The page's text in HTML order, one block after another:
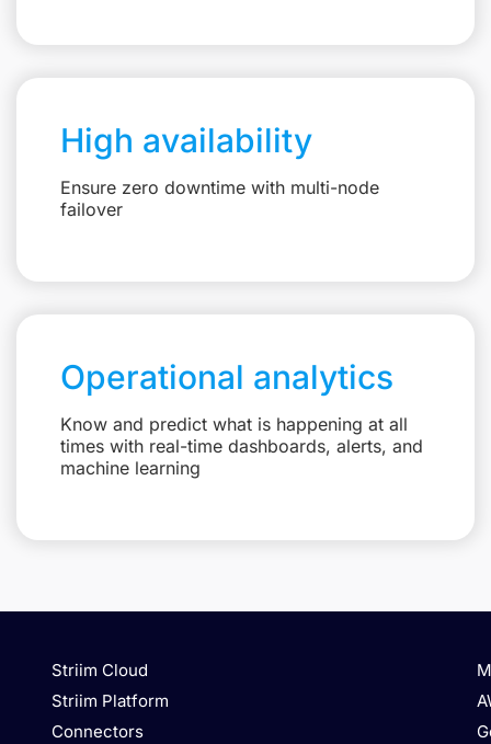
High availability
Ensure zero downtime with multi-node
failover
Operational analytics
Know and predict what is happening at all
times with real-time dashboards, alerts, and
machine learning
Striim Cloud
Striim Platform
Connectors